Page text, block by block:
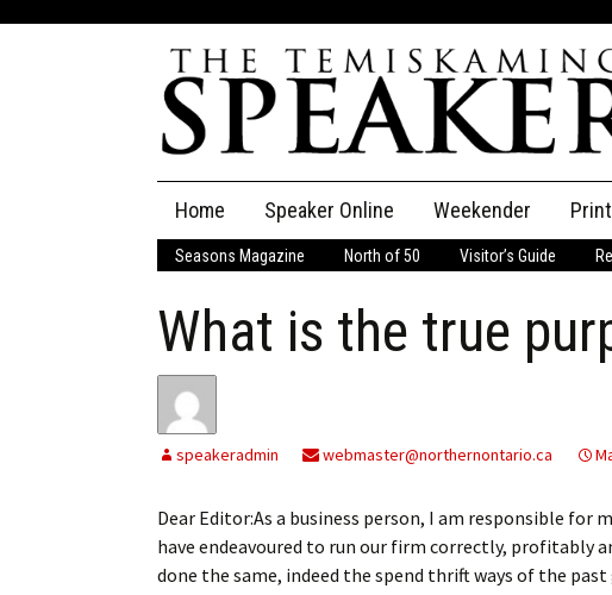
content
Home Speaker Online
The Speaker
Speaker Classifieds Classifieds
My Account Billing
Weekender
Seasons Magazine North of 50 Visitor’s Guide
What is the true
speakeradmin webmaster@northernontario.ca
Dear Editor:As a business person, I am responsible for
have endeavoured to run our firm correctly, profitably
done the same, indeed the spend thrift ways of the